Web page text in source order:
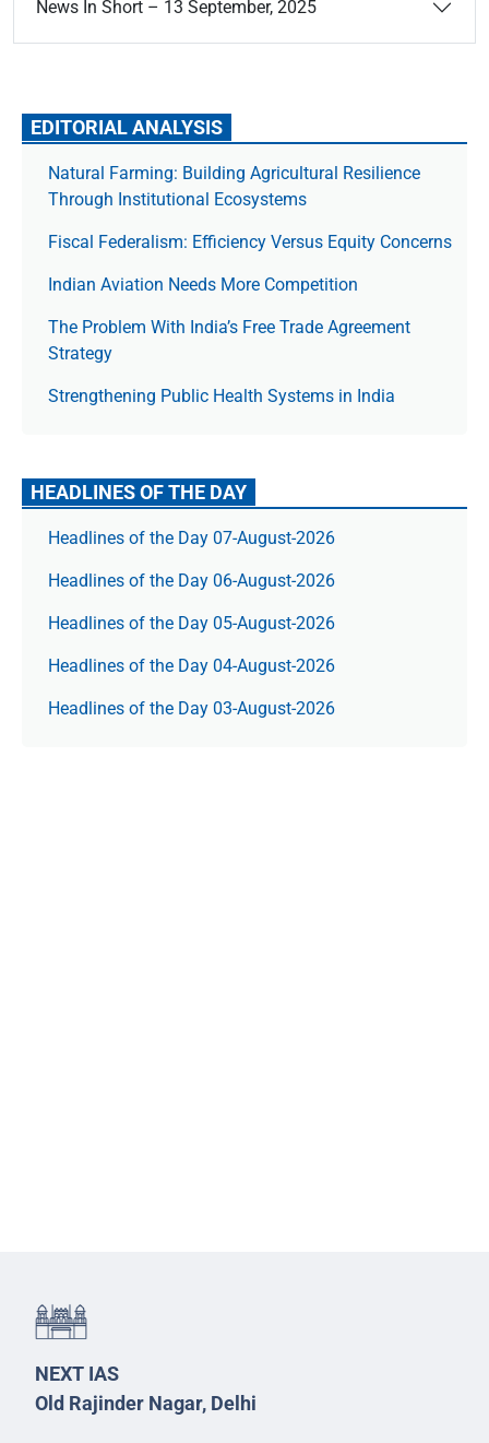
News In Short – 13 September, 2025
EDITORIAL ANALYSIS
Natural Farming: Building Agricultural Resilience
Through Institutional Ecosystems
Fiscal Federalism: Efficiency Versus Equity Concerns
Indian Aviation Needs More Competition
The Prob­lem With India’s Free Trade Agree­ment
Strategy
Strengthening Public Health Systems in India
HEADLINES OF THE DAY
Headlines of the Day 07-August-2026
Headlines of the Day 06-August-2026
Headlines of the Day 05-August-2026
Headlines of the Day 04-August-2026
Headlines of the Day 03-August-2026
NEXT IAS
Old Rajinder Nagar, Delhi